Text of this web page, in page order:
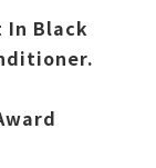
In Black